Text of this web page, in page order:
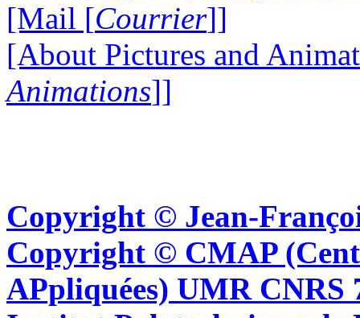
[Mail [Courrier]]
[About Pictures and
Animations]]
Copyright © Jean-
Copyright © CMAP
APpliquées) UMR CNRS